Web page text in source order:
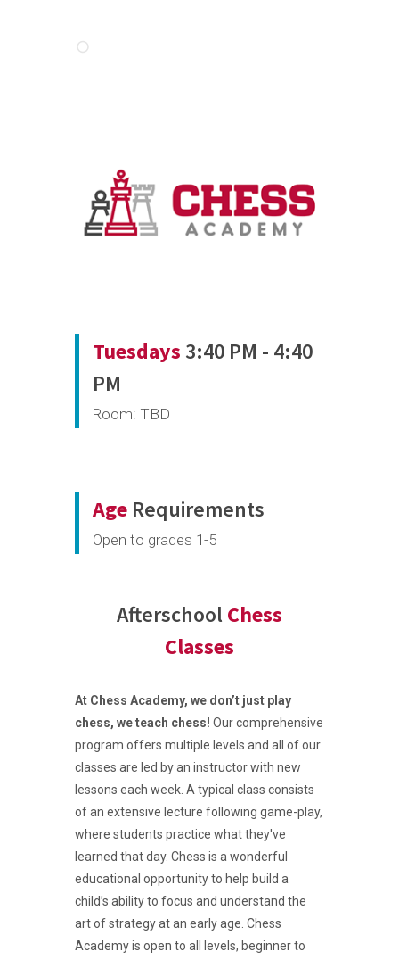
Tuesdays 3:40 PM - 4:40
PM
Room: TBD
Age Requirements
Open to grades 1-5
Afterschool Chess
Classes
At Chess Academy, we don’t just play
chess, we teach chess! Our comprehensive
program offers multiple levels and all of our
classes are led by an instructor with new
lessons each week. A typical class consists
of an extensive lecture following game-play,
where students practice what they've
learned that day. Chess is a wonderful
educational opportunity to help build a
child’s ability to focus and understand the
art of strategy at an early age. Chess
Academy is open to all levels, beginner to